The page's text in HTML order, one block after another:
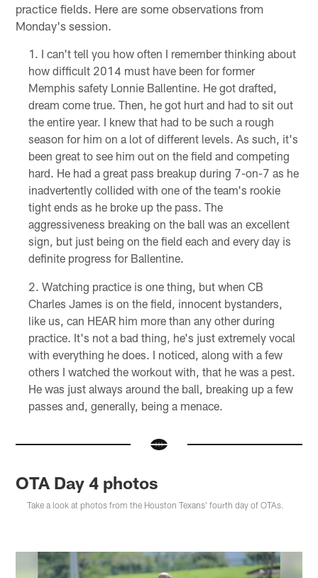
practice fields. Here are some observations from
Monday's session.
I can't tell you how often I remember thinking about
how difficult 2014 must have been for former
Memphis safety Lonnie Ballentine. He got drafted,
dream come true. Then, he got hurt and had to sit out
the entire year. I knew that had to be such a rough
season for him on a lot of different levels. As such, it's
been great to see him out on the field and competing
hard. He had a great pass breakup during 7-on-7 as he
inadvertently collided with one of the team's rookie
tight ends as he broke up the pass. The
aggressiveness breaking on the ball was an excellent
sign, but just being on the field each and every day is
definite progress for Ballentine.
Watching practice is one thing, but when CB
Charles James is on the field, innocent bystanders,
like us, can HEAR him more than any other during
practice. It's not a bad thing, he's just extremely vocal
with everything he does. I noticed, along with a few
others I watched the workout with, that he was a pest.
He was just always around the ball, breaking up a few
passes and, generally, being a menace.
OTA Day 4 photos
Take a look at photos from the Houston Texans' fourth day of OTAs.